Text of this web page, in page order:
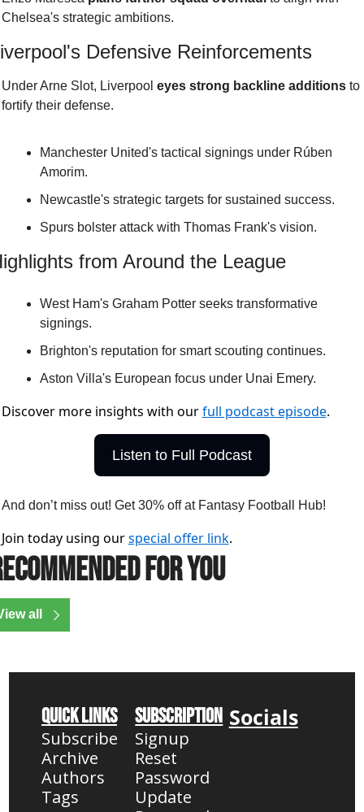
Chelsea's strategic ambitions.
Defensive Reinforcements
Under Arne Slot, Liverpool eyes strong backline additions to
fortify their defense.
Manchester United's tactical signings under Rúben
Amorim.
Newcastle's strategic targets for sustained success.
Spurs bolster attack with Thomas Frank's vision.
from Around the League
West Ham's Graham Potter seeks transformative
signings.
Brighton's reputation for smart scouting continues.
Aston Villa's European focus under Unai Emery.
Discover more insights with ourfull podcast episode.
Listen to Full Podcast
And don’t miss out! Get 30% off at Fantasy Football Hub!
Join today using ourspecial offer link.
for you
all
Quick Links
Subscribe
Archive
Authors
Tags
Subscription
Signup
Reset
Password
Update
Socials